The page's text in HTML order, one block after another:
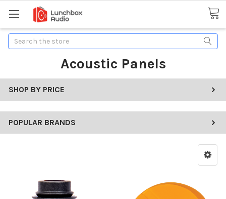
Search
Acoustic Panels
SHOP BY PRICE
POPULAR BRANDS